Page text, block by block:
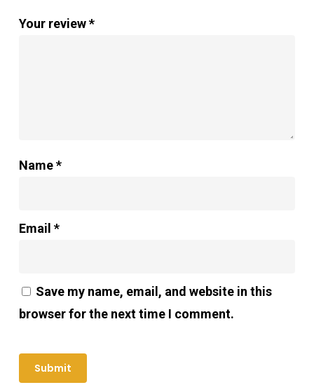
Your review*
Name*
Email *
Save my name, email, and website in this
browser for the next time I comment.